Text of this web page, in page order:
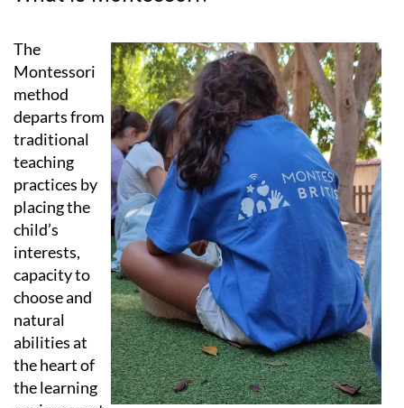
The
Montessori
method
departs from
traditional
teaching
practices by
placing the
child’s
interests,
capacity to
choose and
natural
abilities at
the heart of